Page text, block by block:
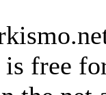
free